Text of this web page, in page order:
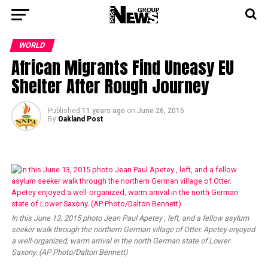
WORLD
African Migrants Find Uneasy EU
Shelter After Rough Journey
Published 11 years ago on June 26, 2015
By Oakland Post
In this June 13, 2015 photo Jean Paul Apetey , left, and a fellow asylum
seeker walk through the northern German village of Otter. Apetey enjoyed
a well-organized, warm arrival in the north German state of Lower
Saxony. (AP Photo/Dalton Bennett)